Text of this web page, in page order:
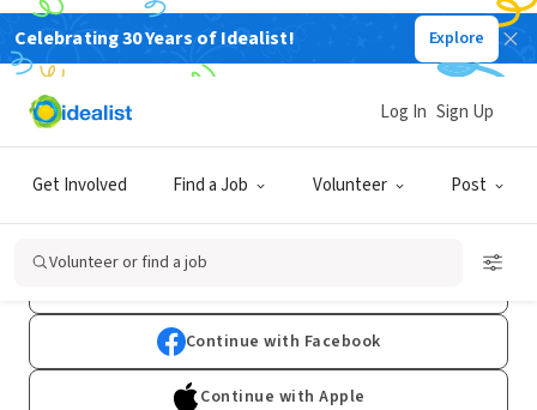
Celebrating 30 Years of Idealist! Explore
Get Involved Find a Job Volunteer Post
Log In Sign Up
Volunteer or find a job
Log In
Don't have an account?Sign Up
Continue with Facebook
Continue with Apple